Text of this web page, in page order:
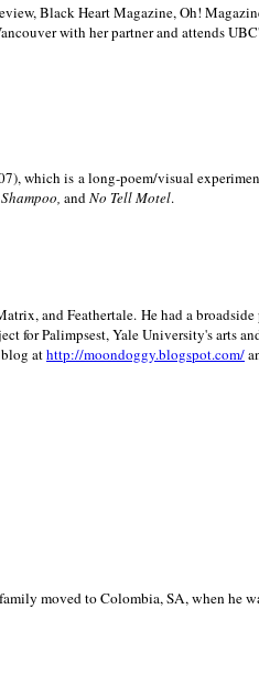
Black Heart Magazine, Oh!
with her partner and attends
which is a long-poem/visual
andNo Tell Motel.
and Feathertale. He had a
for Palimpsest,YaleUniversity's arts
athttp://moondoggy.blogspot.com/
moved toColombia, SA, when he